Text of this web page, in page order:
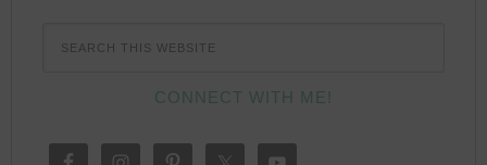
CONNECT WITH ME!